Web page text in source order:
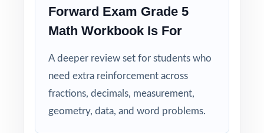
Math standard the Forward Exam tests is
Real Test Format: practice tests mirror the
rigor.
Detailed Explanations: each answer includes a
Forward Exam Grade 5
Math Workbook Is For
A deeper review set for students who
need extra reinforcement across
fractions, decimals, measurement,
geometry, data, and word problems.